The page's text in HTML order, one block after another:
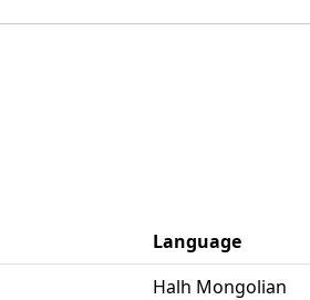
Language
Halh Mongolian